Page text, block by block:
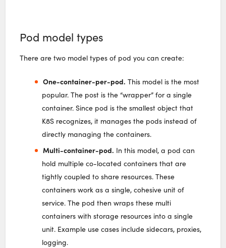
Pod model types
There are two model types of pod you can create:
One-container-per-pod. This model is the most
popular. The post is the “wrapper” for a single
container. Since pod is the smallest object that
K8S recognizes, it manages the pods instead of
directly managing the containers.
Multi-container-pod. In this model, a pod can
hold multiple co-located containers that are
tightly coupled to share resources. These
containers work as a single, cohesive unit of
service. The pod then wraps these multi
containers with storage resources into a single
unit. Example use cases include sidecars, proxies,
logging.